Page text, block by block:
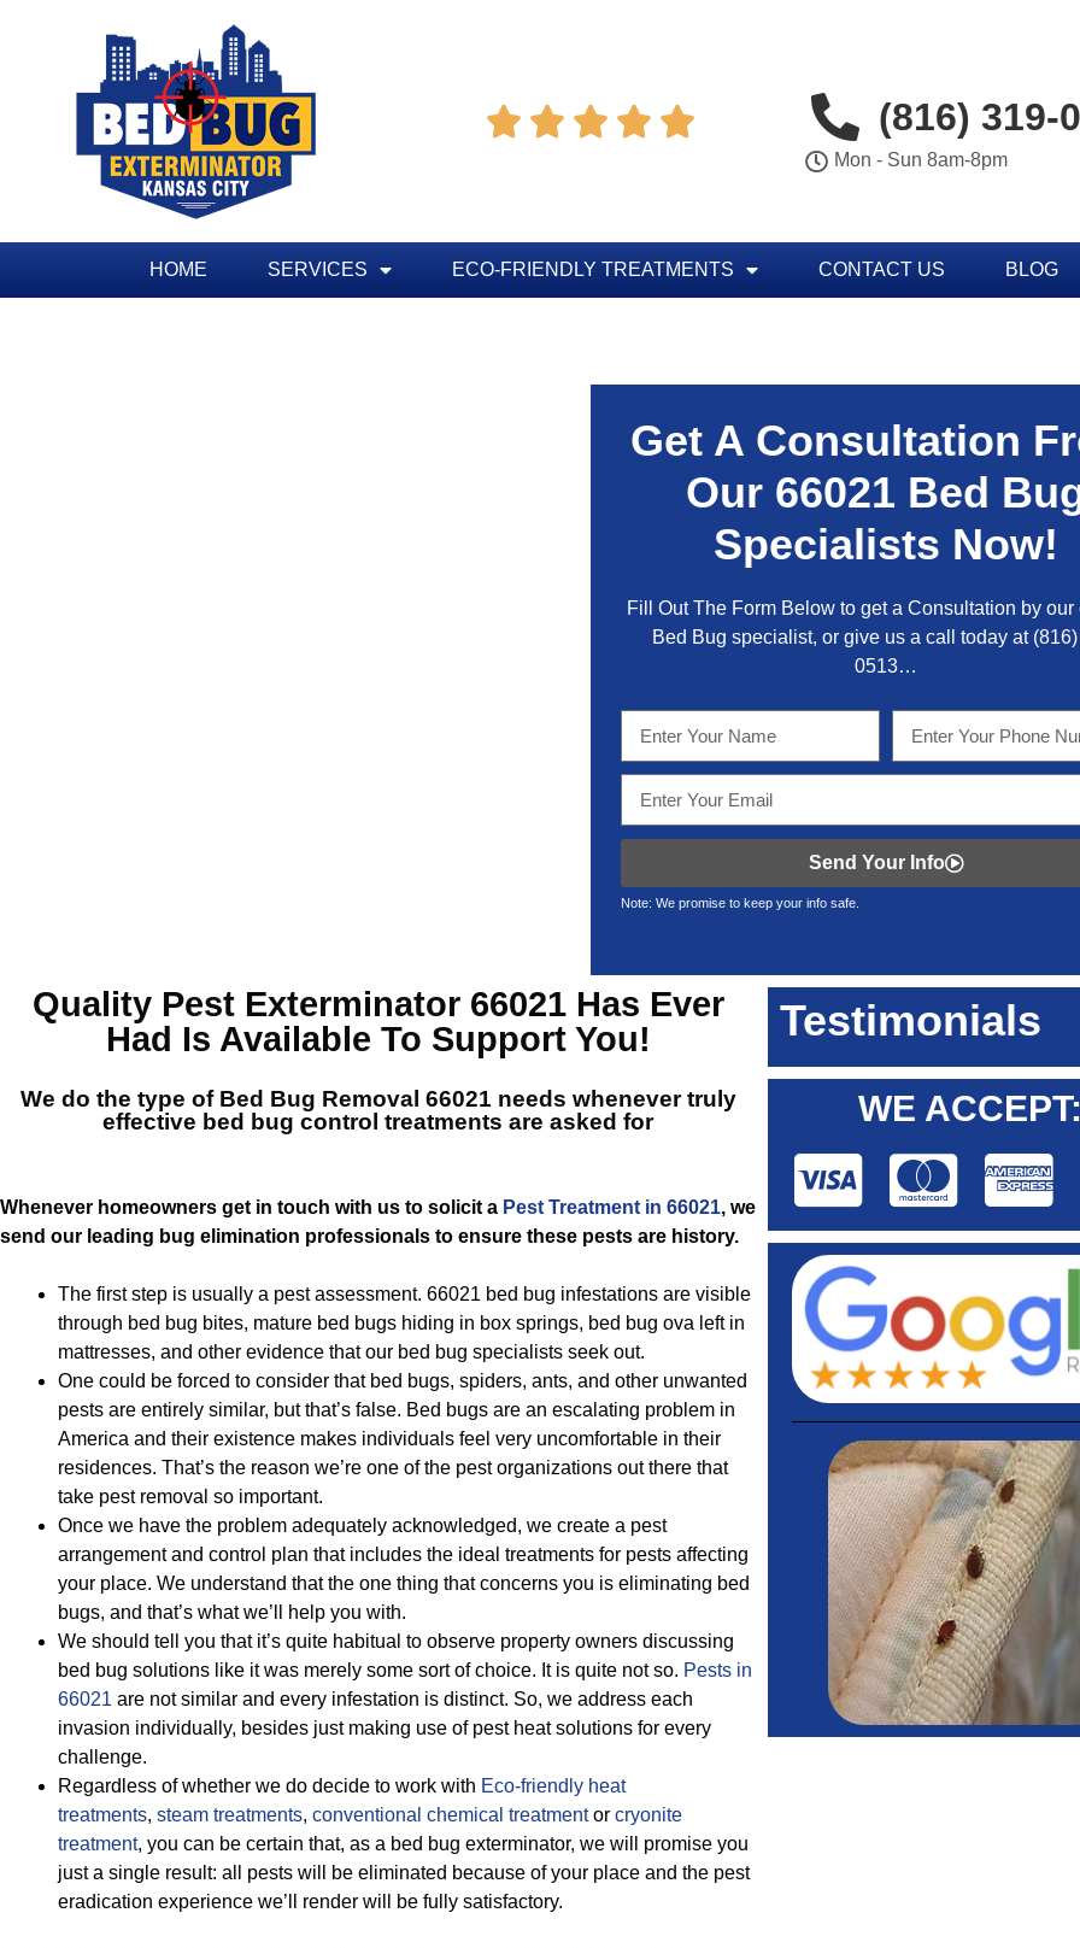
     (816) 319-
Mon - Sun 8am-8pm
HOME SERVICES ECO-FRIENDLY TREATMENTS CONTACT US BLOG
Get A Consultation
Our 66021 Bed
Specialists Now!
Fill Out The Form Below to get a Consultation by our
Bed Bug specialist, or give us a call today at
0513…
Send Your Info
Note: We promise to keep your info safe.
QualityPest Exterminator 66021Has Ever
Had Is Available To Support You!
We do the type of Bed Bug Removal 66021 needs whenever truly
effective bed bug control treatments are asked for
Whenever homeowners get in touch with us to solicit a Pest Treatment in 66021, we
send our leading bug elimination professionals to ensure these pests are history.
The first step is usually a pest assessment. 66021 bed bug infestations are visible
through bed bug bites, mature bed bugs hiding in box springs, bed bug ova left in
mattresses, and other evidence that our bed bug specialists seek out.
One could be forced to consider that bed bugs, spiders, ants, and other unwanted
pests are entirely similar, but that’s false. Bed bugs are an escalating problem in
America and their existence makes individuals feel very uncomfortable in their
residences. That’s the reason we’re one of the pest organizations out there that
take pest removal so important.
Once we have the problem adequately acknowledged, we create a pest
arrangement and control plan that includes the ideal treatments for pests affecting
your place. We understand that the one thing that concerns you is eliminating bed
bugs, and that’s what we’ll help you with.
We should tell you that it’s quite habitual to observe property owners discussing
bed bug solutions like it was merely some sort of choice. It is quite not so. Pests in
66021 are not similar and every infestation is distinct. So, we address each
invasion individually, besides just making use of pest heat solutions for every
challenge.
Regardless of whether we do decide to work with Eco-friendly heat
treatments, steam treatments, conventional chemical treatmentor cryonite
treatment, you can be certain that, as a bed bug exterminator, we will promise you
just a single result: all pests will be eliminated because of your place and the pest
eradication experience we’ll render will be fully satisfactory.
Testimonials
WE